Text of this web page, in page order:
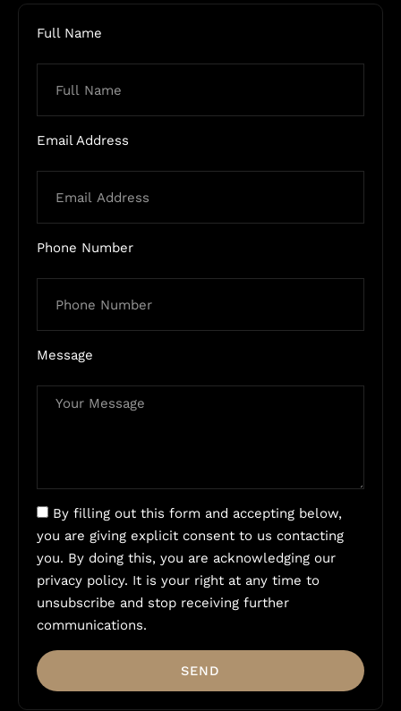
Full Name
Email Address
Phone Number
Message
By filling out this form and accepting below,
you are giving explicit consent to us contacting
you. By doing this, you are acknowledging our
privacy policy. It is your right at any time to
unsubscribe and stop receiving further
communications.
SEND